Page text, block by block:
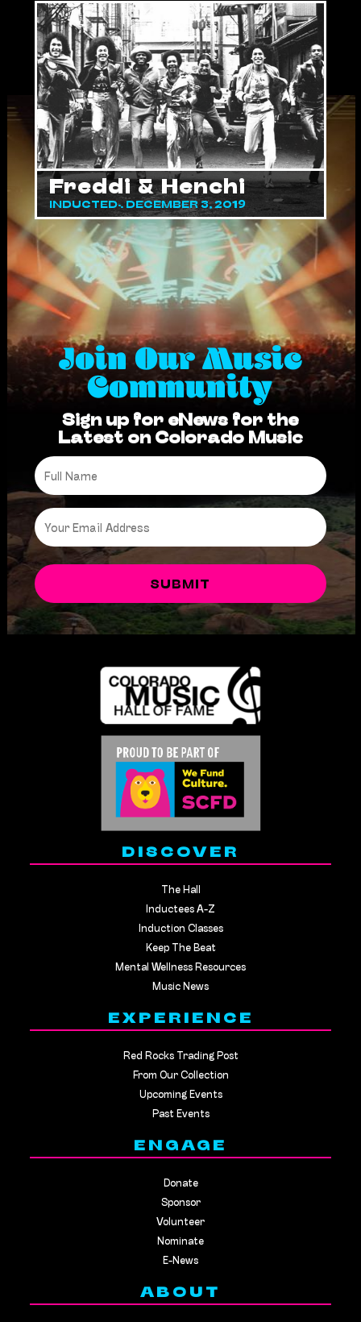
Freddi & Henchi
INDUCTED: DECEMBER 3, 2019
Join Our Music
Community
Sign up for eNews for the
Latest on Colorado Music
Full
Name
Email
*
DISCOVER
The Hall
Inductees A-Z
Induction Classes
Keep The Beat
Mental Wellness Resources
Music News
EXPERIENCE
Red Rocks Trading Post
From Our Collection
Upcoming Events
Past Events
ENGAGE
Donate
Sponsor
Volunteer
Nominate
E-News
ABOUT